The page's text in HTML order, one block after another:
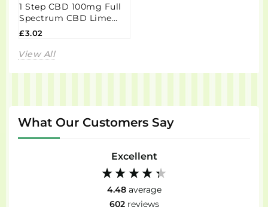
1 Step CBD 100mg Full
Spectrum CBD Lime
Taffy Grab Bag - 60g
£3.02
View All
What Our Customers Say
Excellent
4.48 average
602 reviews